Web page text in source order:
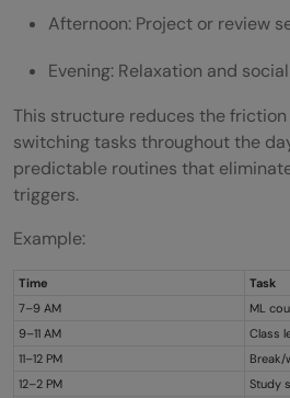
Afternoon: Project or review
Evening: Relaxation and
This structure reduces the friction
switching tasks throughout the
predictable routines that
triggers.
Example:
Time
Task
7–9 AM
ML
9–11 AM
Class
11–12 PM
Break/
12–2 PM
Study